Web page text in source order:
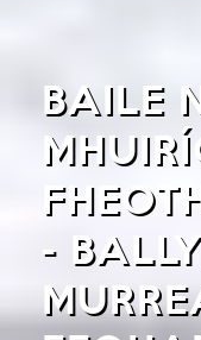
BAILE
-